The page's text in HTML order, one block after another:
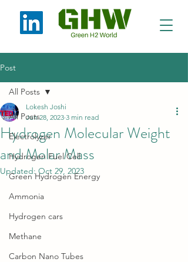
Post
All Posts
Electrolyzer
Hydrogen Fuel Cell
Green Hydrogen Energy
Ammonia
Hydrogen cars
Methane
Carbon Nano Tubes
All Posts
Hydrogen Molecular Weight
and Molar Mass
Lokesh Joshi
Jun 28, 2023 3 min read
Updated:Oct 29, 2023